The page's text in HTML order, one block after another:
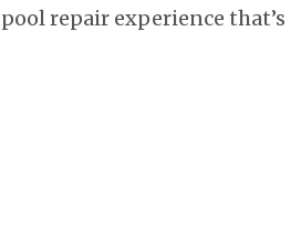
repair experience that’s